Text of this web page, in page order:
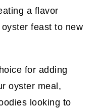
a flavor
feast to new
for adding
oyster meal,
looking to